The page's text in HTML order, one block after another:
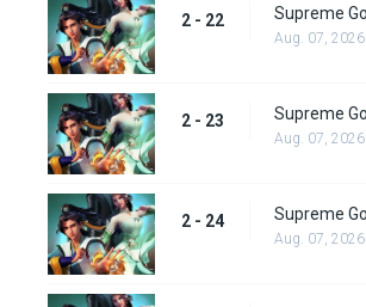
2 - 22
Aug. 07, 2026
2 - 23
Aug. 07, 2026
2 - 24
Aug. 07, 2026